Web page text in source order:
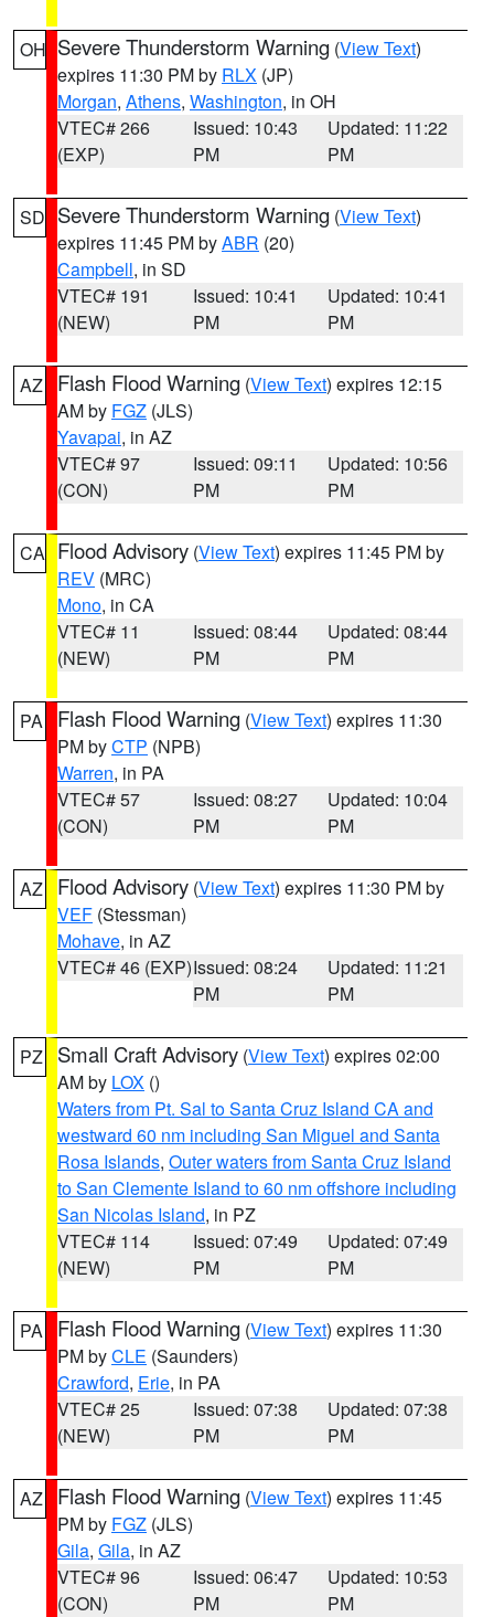
OH Severe Thunderstorm Warning (View Text)
expires 11:30 PM by RLX (JP)
Morgan, Athens, Washington, in OH
VTEC# 266
(EXP)
Issued: 10:43
PM
Updated: 11:22
PM
SD Severe Thunderstorm Warning (View Text)
expires 11:45 PM byABR (20)
Campbell, in SD
VTEC# 191
(NEW)
Issued: 10:41
PM
Updated: 10:41
PM
AZ Flash Flood Warning (View Text) expires 12:15
AM by FGZ (JLS)
Yavapai, in AZ
VTEC# 97
(CON)
Issued: 09:11
PM
Updated: 10:56
PM
CA Flood Advisory (View Text) expires 11:45 PM by
REV (MRC)
Mono, in CA
VTEC# 11
(NEW)
Issued: 08:44
PM
Updated: 08:44
PM
PA Flash Flood Warning (View Text) expires 11:30
PM byCTP (NPB)
Warren, in PA
VTEC# 57
(CON)
Issued: 08:27
PM
Updated: 10:04
PM
AZ Flood Advisory (View Text) expires 11:30 PM by
VEF (Stessman)
Mohave, in AZ
VTEC# 46 (EXP)Issued: 08:24
PM
Updated: 11:21
PM
PZ Small Craft Advisory (View Text) expires 02:00
AM by LOX ()
Waters from Pt. Sal to Santa Cruz Island CA and
westward 60 nm including San Miguel and Santa
Rosa Islands, Outer waters from Santa Cruz Island
to San Clemente Island to 60 nm offshore including
San Nicolas Island, in PZ
VTEC# 114
(NEW)
Issued: 07:49
PM
Updated: 07:49
PM
PA Flash Flood Warning (View Text) expires 11:30
PM byCLE (Saunders)
Crawford, Erie, in PA
VTEC# 25
(NEW)
Issued: 07:38
PM
Updated: 07:38
PM
AZ Flash Flood Warning (View Text) expires 11:45
PM by FGZ (JLS)
Gila, Gila, in AZ
VTEC# 96
(CON)
Issued: 06:47
PM
Updated: 10:53
PM